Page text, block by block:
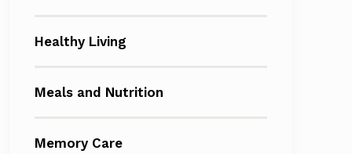
Healthy Living
Meals and Nutrition
Memory Care